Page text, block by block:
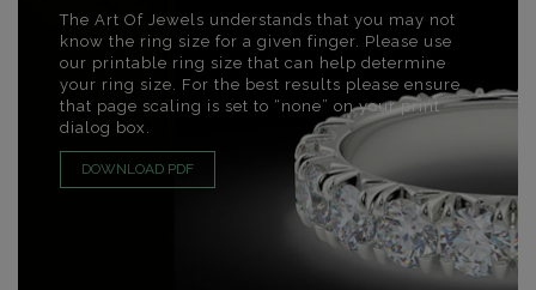
The Art Of Jewels understands that you may not
know the ring size for a given finger. Please use
our printable ring size that can help determine
your ring size. For the best results please ensure
that page scaling is set to “none” on your print
dialog box.
DOWNLOAD PDF